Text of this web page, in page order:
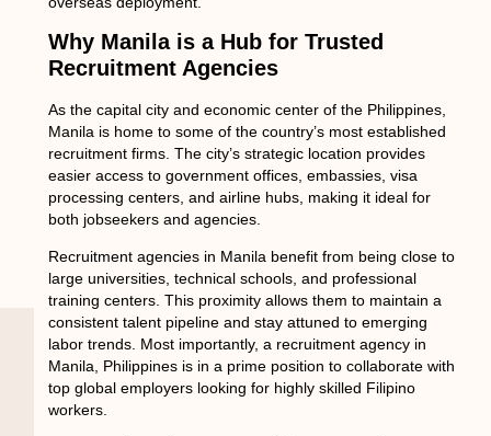
Why Manila is a Hub for Trusted
Recruitment Agencies
As the capital city and economic center of the Philippines,
Manila is home to some of the country’s most established
recruitment firms. The city’s strategic location provides
easier access to government offices, embassies, visa
processing centers, and airline hubs, making it ideal for
both jobseekers and agencies.
Recruitment agencies in Manila benefit from being close to
large universities, technical schools, and professional
training centers. This proximity allows them to maintain a
consistent talent pipeline and stay attuned to emerging
labor trends. Most importantly, a recruitment agency in
Manila, Philippinesis in a prime position to collaborate with
top global employers looking for highly skilled Filipino
workers.